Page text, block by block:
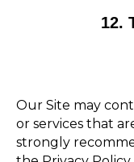
12.
Our Site may
or services that
strongly